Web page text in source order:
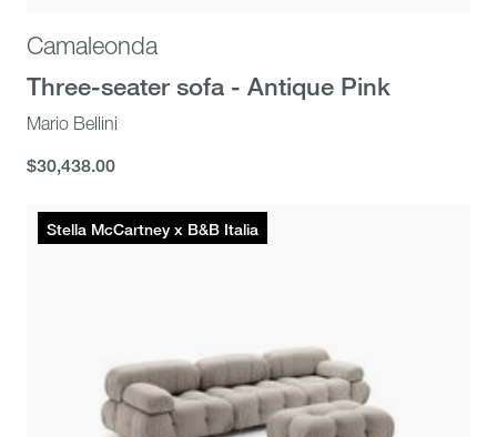
Camaleonda
Three-seater sofa - Antique Pink
Mario Bellini
$30,438.00
$30,438.00
Stella McCartney x B&B Italia